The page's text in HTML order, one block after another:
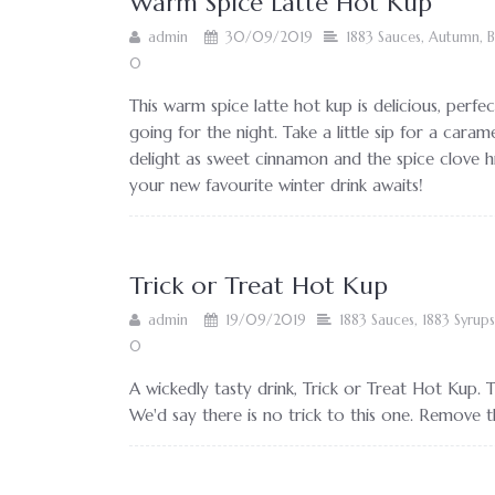
admin 30/09/2019 1883 Sauces, Autumn,
0
This warm spice latte hot kup is delicious,
going for the night. Take a little sip for a
delight as sweet cinnamon and the spice
your new favourite winter drink awaits!
Trick or Treat Hot Kup
admin 19/09/2019 1883 Sauces, 1883 Syrups
0
A wickedly tasty drink, Trick or Treat Hot Kup.
We'd say there is no trick to this one. Remove